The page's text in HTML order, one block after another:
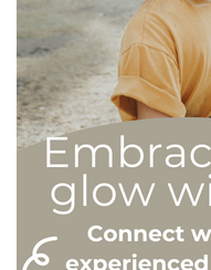
is
be